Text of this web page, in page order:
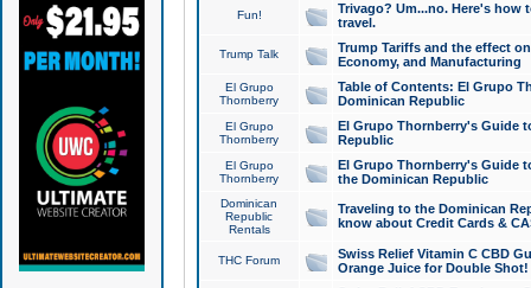
Fun!
Trivago? Um...no. Here's how
travel.
Trump Talk
Trump Tariffs and the effect
Economy, and Manufacturing
El Grupo
Thornberry
Table of Contents: El Grupo
Dominican Republic
El Grupo
Thornberry
El Grupo Thornberry's Guide
Republic
El Grupo
Thornberry
El Grupo Thornberry's Guide
the Dominican Republic
Dominican
Republic
Rentals
Traveling to the Dominican
know about Credit Cards &
THC Forum
Swiss Relief Vitamin C CBD
Orange Juice for Double Shot!